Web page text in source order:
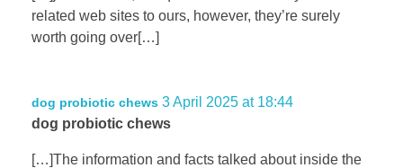
related web sites to ours, however, they’re surely
worth going over[…]
dog probiotic chews 3 April 2025 at 18:44
dog probiotic chews
[…]The information and facts talked about inside the